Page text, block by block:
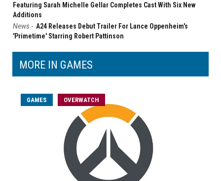
Featuring Sarah Michelle Gellar Completes Cast With Six New
Additions
News - A24 Releases Debut Trailer For Lance Oppenheim's
'Primetime' Starring Robert Pattinson
MORE IN GAMES
GAMES OVERWATCH